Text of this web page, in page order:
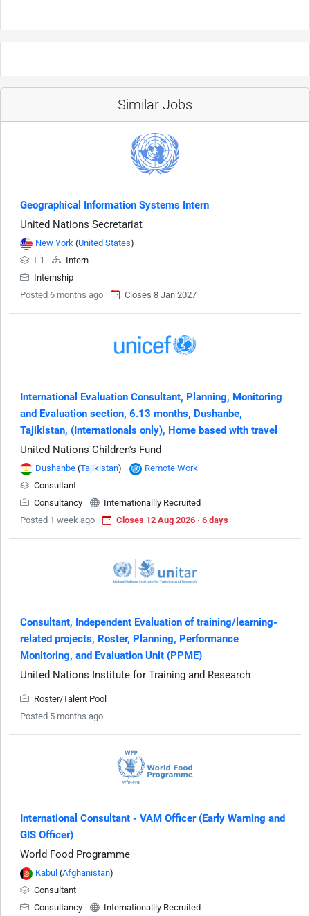
Similar Jobs
Geographical Information Systems Intern
United Nations Secretariat
New York (United States)
I-1
Intern
Internship
Posted 6 months ago
Closes 8 Jan 2027
International Evaluation Consultant, Planning, Monitoring
and Evaluation section, 6.13 months, Dushanbe,
Tajikistan, (Internationals only), Home based with travel
United Nations Children's Fund
Dushanbe (Tajikistan)
Remote Work
Consultant
Consultancy
Internationallly Recruited
Posted 1 week ago
Closes 12 Aug 2026 · 6 days
Consultant, Independent Evaluation of training/learning-
related projects, Roster, Planning, Performance
Monitoring, and Evaluation Unit (PPME)
United Nations Institute for Training and Research
Roster/Talent Pool
Posted 5 months ago
International Consultant - VAM Officer (Early Warning and
GIS Officer)
World Food Programme
Kabul (Afghanistan)
Consultant
Consultancy
Internationallly Recruited